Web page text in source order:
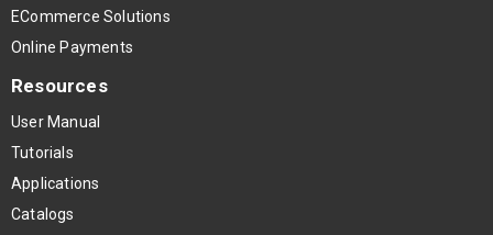
ECommerce Solutions
Online Payments
Resources
User Manual
Tutorials
Applications
Catalogs